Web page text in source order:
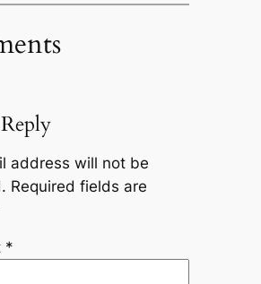
address will not be
Required fields are
*